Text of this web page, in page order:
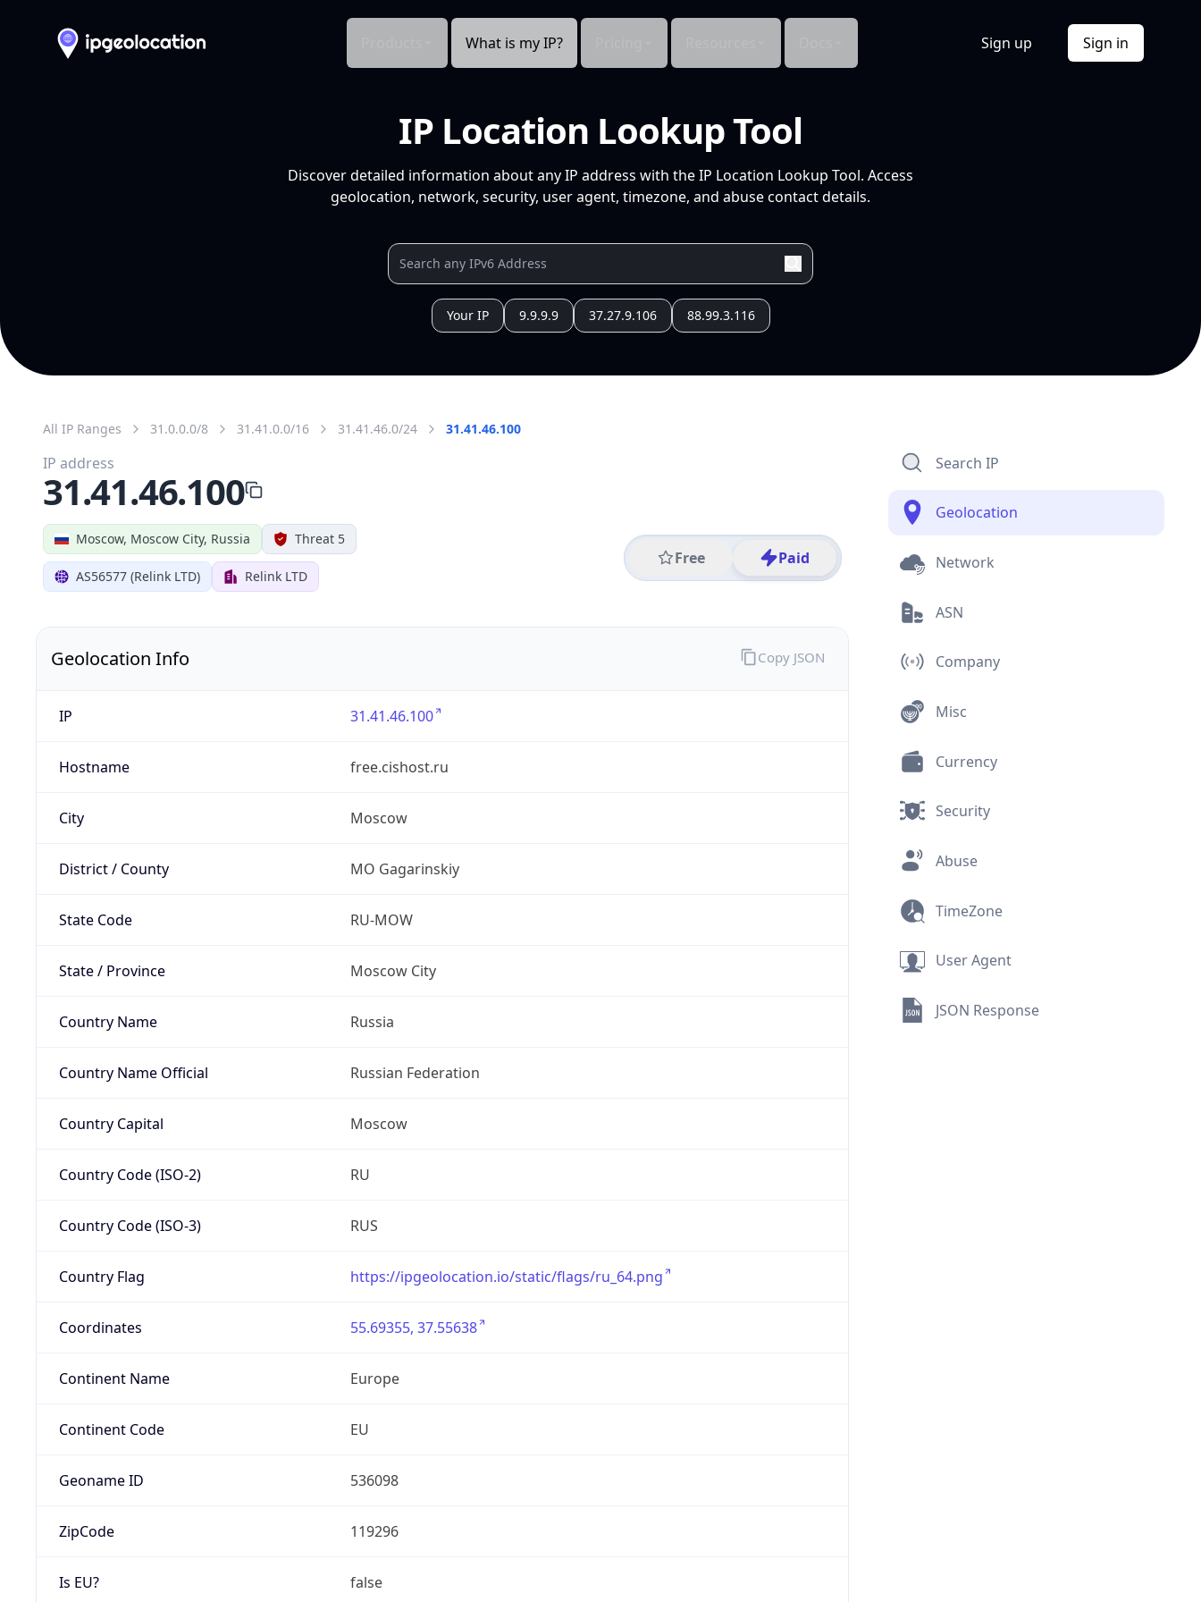
What is my IP? Sign up Sign in
IP Location Lookup Tool
Discover detailed information about any IP address with the IP Location Lookup Tool. Access
geolocation, network, security, user agent, timezone, and abuse contact details.
Your IP 9.9.9.9 37.27.9.106 88.99.3.116
All IP Ranges 31.0.0.0/8 31.41.0.0/16 31.41.46.0/24 31.41.46.100
Moscow, Moscow City, Russia Threat 5
AS56577 (Relink LTD) Relink LTD
Free Paid
IP address
31.41.46.100
Geolocation Info
IP 31.41.46.100
Hostname free.cishost.ru
City Moscow
District / County MO Gagarinskiy
State Code RU-MOW
State / Province Moscow City
Country Name Russia
Country Name Official Russian Federation
Country Capital Moscow
Country Code (ISO-2) RU
Country Code (ISO-3) RUS
Country Flag https://ipgeolocation.io/static/flags/ru_64.png
Coordinates 55.69355, 37.55638
Continent Name Europe
Continent Code EU
Geoname ID 536098
ZipCode 119296
Is EU? false
Copy JSON
Search IP
Geolocation
Network
ASN
Company
Misc
Currency
Security
Abuse
TimeZone
User Agent
JSON Response